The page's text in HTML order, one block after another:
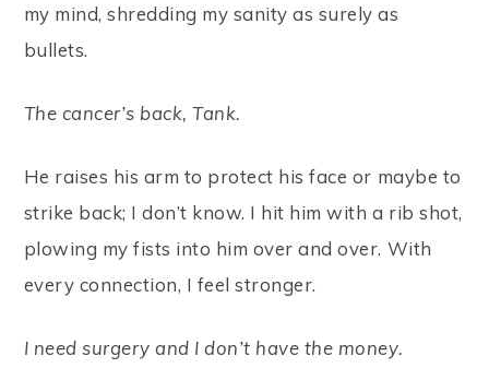
my mind, shredding my sanity as surely as
bullets.
The cancer’s back, Tank.
He raises his arm to protect his face or maybe to
strike back; I don’t know. I hit him with a rib shot,
plowing my fists into him over and over. With
every connection, I feel stronger.
I need surgery and I don’t have the money.